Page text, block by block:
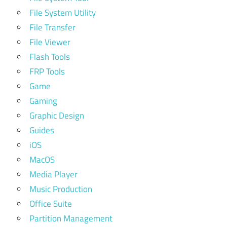
File System Utility
File Transfer
File Viewer
Flash Tools
FRP Tools
Game
Gaming
Graphic Design
Guides
iOS
MacOS
Media Player
Music Production
Office Suite
Partition Management